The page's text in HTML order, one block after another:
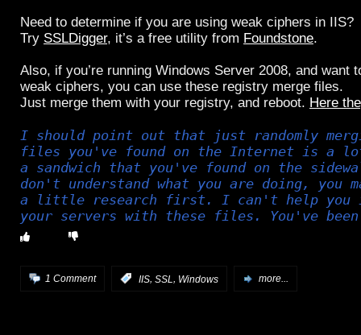
Need to determine if you are using weak ciphers in IIS?
Try SSLDigger, it’s a free utility from Foundstone.
Also, if you’re running Windows Server 2008, and want
weak ciphers, you can use these registry merge files.
Just merge them with your registry, and reboot. Here
I should point out that just randomly
files you've found on the Internet is a
a sandwich that you've found on the
don't understand what you are doing, you
a little research first. I can't help you
your servers with these files. You've been
1 Comment IIS SSL Windows more...